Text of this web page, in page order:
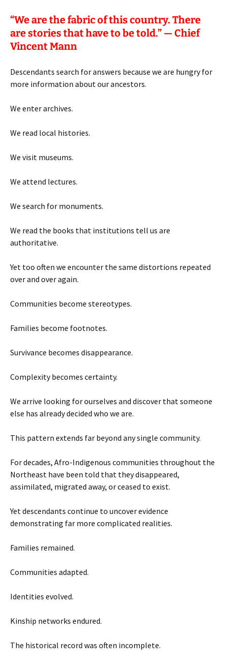
“We are the fabric of this country. There
are stories that have to be told.” — Chief
Vincent Mann
Descendants search for answers because we are hungry for
more information about our ancestors.
We enter archives.
We read local histories.
We visit museums.
We attend lectures.
We search for monuments.
We read the books that institutions tell us are
authoritative.
Yet too often we encounter the same distortions repeated
over and over again.
Communities become stereotypes.
Families become footnotes.
Survivance becomes disappearance.
Complexity becomes certainty.
We arrive looking for ourselves and discover that someone
else has already decided who we are.
This pattern extends far beyond any single community.
For decades, Afro-Indigenous communities throughout the
Northeast have been told that they disappeared,
assimilated, migrated away, or ceased to exist.
Yet descendants continue to uncover evidence
demonstrating far more complicated realities.
Families remained.
Communities adapted.
Identities evolved.
Kinship networks endured.
The historical record was often incomplete.